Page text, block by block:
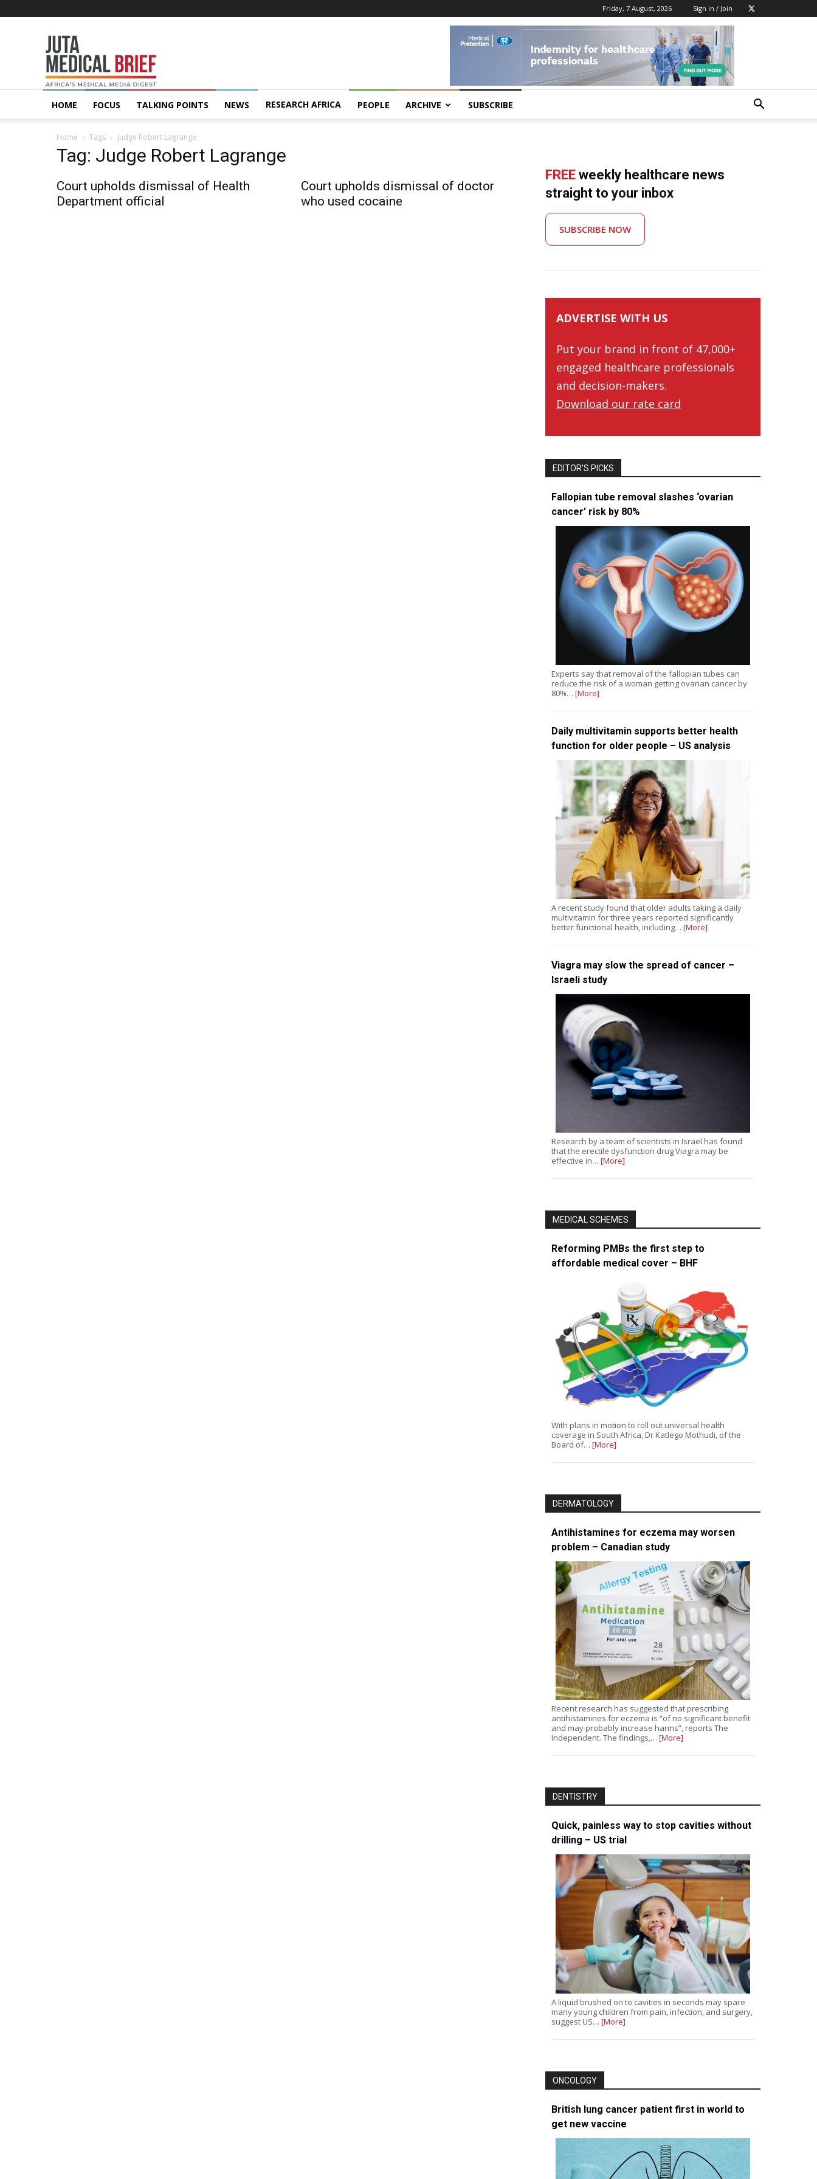
Friday, 7 August, 2026 Sign in / Join
MedicalBrief
HOME FOCUS TALKING POINTS NEWS RESEARCH AFRICA PEOPLE ARCHIVE SUBSCRIBE
Home Tags Judge Robert Lagrange
Tag: Judge Robert Lagrange
Court upholds dismissal of Health
Department official
Court upholds dismissal of doctor
who used cocaine
FREE weekly healthcare news
straight to your inbox
SUBSCRIBE NOW
ADVERTISE WITH US
Put your brand in front of 47,000+
engaged healthcare professionals
and decision-makers.
Download our rate card
EDITOR’S PICKS
Fallopian tube removal slashes ‘ovarian
cancer’ risk by 80%
Experts say that removal of the fallopian tubes can
reduce the risk of a woman getting ovarian cancer by
80%… [More]
Daily multivitamin supports better health
function for older people – US analysis
A recent study found that older adults taking a daily
multivitamin for three years reported significantly
better functional health, including… [More]
Viagra may slow the spread of cancer –
Israeli study
Research by a team of scientists in Israel has found
that the erectile dysfunction drug Viagra may be
effective in… [More]
MEDICAL SCHEMES
Reforming PMBs the first step to
affordable medical cover – BHF
With plans in motion to roll out universal health
coverage in South Africa, Dr Katlego Mothudi, of the
Board of… [More]
DERMATOLOGY
Antihistamines for eczema may worsen
problem – Canadian study
Recent research has suggested that prescribing
antihistamines for eczema is “of no significant benefit
and may probably increase harms”, reports The
Independent. The findings,… [More]
DENTISTRY
Quick, painless way to stop cavities without
drilling – US trial
A liquid brushed on to cavities in seconds may spare
many young children from pain, infection, and surgery,
suggest US… [More]
ONCOLOGY
British lung cancer patient first in world to
get new vaccine